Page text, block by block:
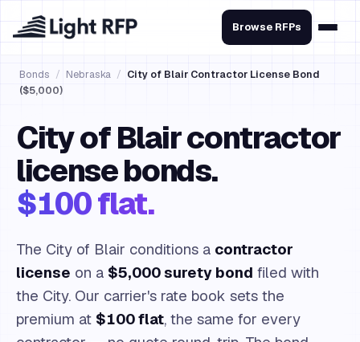
Browse RFPs
Bonds / Nebraska / City of Blair Contractor License Bond
($5,000)
City of Blair contractor
license bonds.
$100 flat.
The City of Blair conditions a contractor
license on a $5,000 surety bond filed with
the City. Our carrier's rate book sets the
premium at $100 flat, the same for every